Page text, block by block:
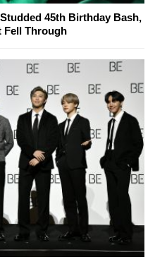
45th Birthday Bash,
Fell Through